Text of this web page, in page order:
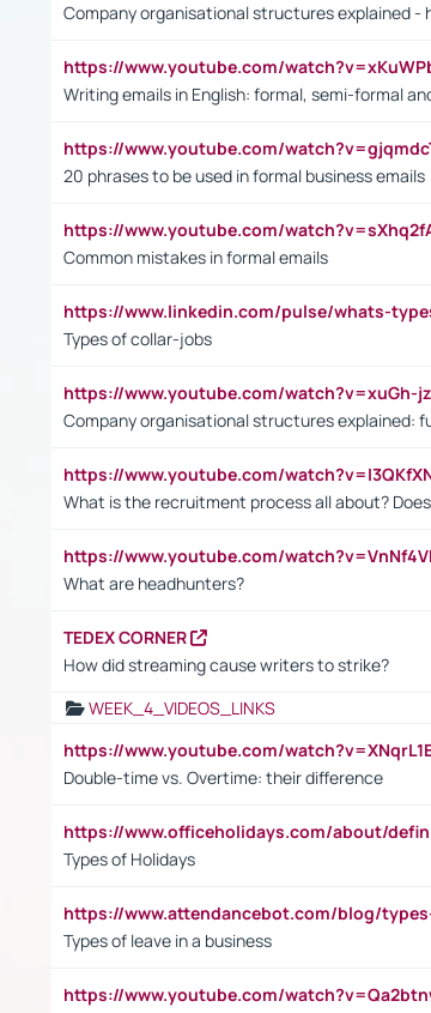
Company organisational structures explained
https://www.youtube.com/
Writing emails in English: formal, semi-formal
https://www.youtube.com/
20 phrases to be used in formal business emails
https://www.youtube.com/
Common mistakes in formal emails
https://www.linkedin.com/pulse/whats-
Types of collar-jobs
https://www.youtube.com/watch?v=xuGh-
Company organisational structures explained:
https://www.youtube.com/
What is the recruitment process all about?
https://www.youtube.com/
What are headhunters?
TEDEX CORNER
How did streaming cause writers to strike?
WEEK_4_VIDEOS_LINKS
https://www.youtube.com/
Double-time vs. Overtime: their difference
https://www.officeholidays.com/about/
Types of Holidays
https://www.attendancebot.com/blog/
Types of leave in a business
https://www.youtube.com/